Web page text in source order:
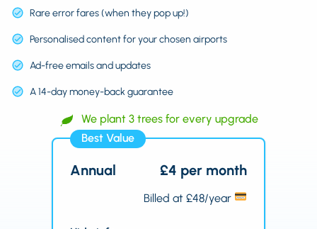
Rare error fares (when they pop up!)
Personalised content for your chosen airports
Ad-free emails and updates
A 14-day money-back guarantee
We plant 3 trees for every upgrade
Best Value
Annual £4 per month
Billed at £48/year